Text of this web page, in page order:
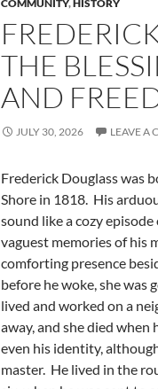
COMMUNITY,HISTORY
THE
AND
JULY 30, 2026 LEAVE A
Frederick Douglass was
Shore in 1818. His
sound like a cozy episode
vaguest memories of his
comforting presence
before he woke, she was
lived and worked on a
away, and she died when
even his identity,
master. He lived in the